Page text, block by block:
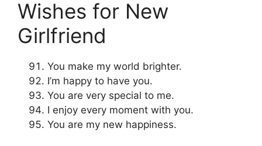
Wishes for New
Girlfriend
You make my world brighter.
I’m happy to have you.
You are very special to me.
I enjoy every moment with you.
You are my new happiness.